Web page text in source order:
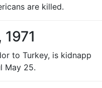
are killed.
to Turkey, is kidnapp
May 25.